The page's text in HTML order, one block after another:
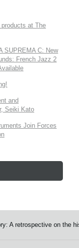
products at The
SUPREMA C: New
French Jazz 2
and
Seiki Kato
Join Forces
A retrospective on the